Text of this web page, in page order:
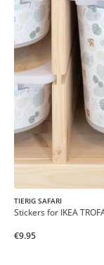
TIERIG SAFARI
Stickers for IKEA
€9.95